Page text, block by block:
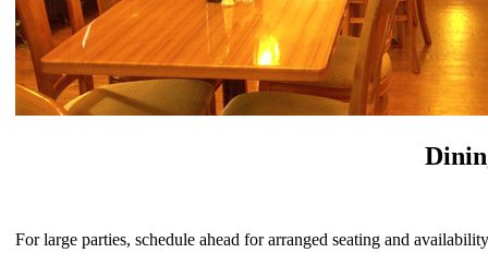
For large parties, schedule ahead for arranged seating and